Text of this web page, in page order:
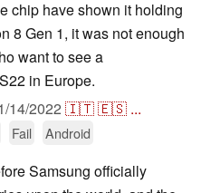
chip have shown it holding
8 Gen 1, it was not enough
want to see a
in Europe.
14/2022 🇮🇹🇪🇸 ...
Fail Android
Samsung officially